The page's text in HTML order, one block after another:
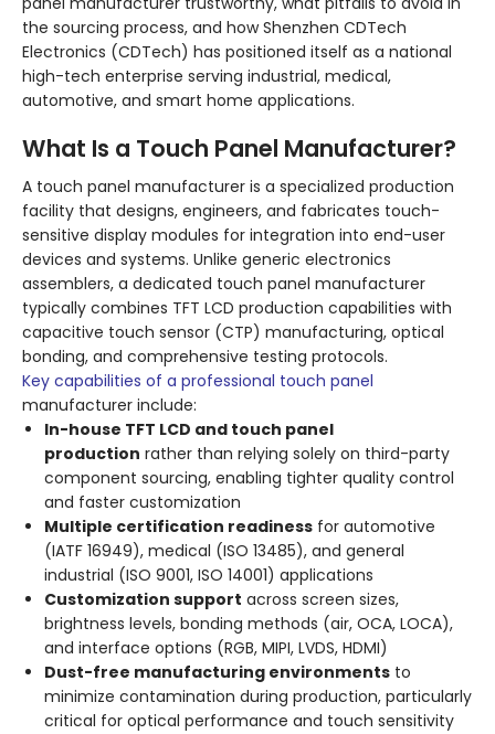
the sourcing process, and how Shenzhen CDTech
Electronics (CDTech) has positioned itself as a national
high-tech enterprise serving industrial, medical,
automotive, and smart home applications.
What Is a Touch Panel Manufacturer?
A touch panel manufacturer is a specialized production
facility that designs, engineers, and fabricates touch-
sensitive display modules for integration into end-user
devices and systems. Unlike generic electronics
assemblers, a dedicated touch panel manufacturer
typically combines TFT LCD production capabilities with
capacitive touch sensor (CTP) manufacturing, optical
bonding, and comprehensive testing protocols.
Key capabilities of a professional touch panel
manufacturer include:
In-house TFT LCD and touch panel
production rather than relying solely on third-party
component sourcing, enabling tighter quality control
and faster customization
Multiple certification readiness for automotive
(IATF 16949), medical (ISO 13485), and general
industrial (ISO 9001, ISO 14001) applications
Customization support across screen sizes,
brightness levels, bonding methods (air, OCA, LOCA),
and interface options (RGB, MIPI, LVDS, HDMI)
Dust-free manufacturing environments to
minimize contamination during production, particularly
critical for optical performance and touch sensitivity